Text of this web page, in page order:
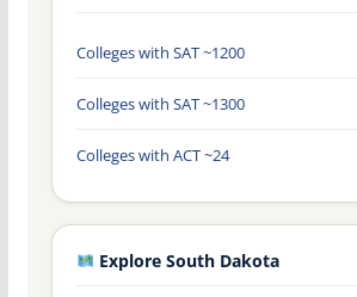
Colleges with SAT ~1200
Colleges with SAT ~1300
Colleges with ACT ~24
Explore South Dakota